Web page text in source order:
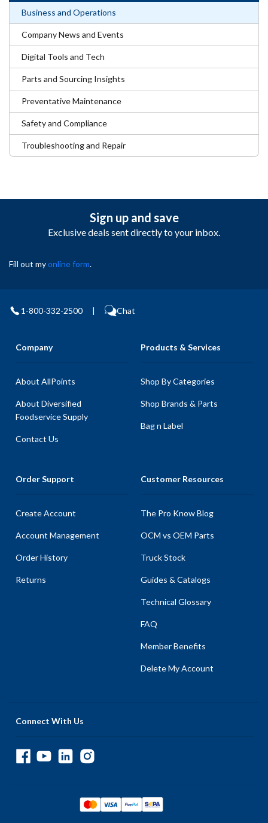
Business and Operations
Company News and Events
Digital Tools and Tech
Parts and Sourcing Insights
Preventative Maintenance
Safety and Compliance
Troubleshooting and Repair
Sign up and save
Exclusive deals sent directly to your inbox.
Fill out myonline form.
1-800-332-2500 | Chat
Company
About AllPoints
About Diversified
Foodservice Supply
Contact Us
Products & Services
Shop By Categories
Shop Brands & Parts
Bag n Label
Order Support
Create Account
Account Management
Order History
Returns
Customer Resources
The Pro Know Blog
OCM vs OEM Parts
Truck Stock
Guides & Catalogs
Technical Glossary
FAQ
Member Benefits
Delete My Account
Connect With Us